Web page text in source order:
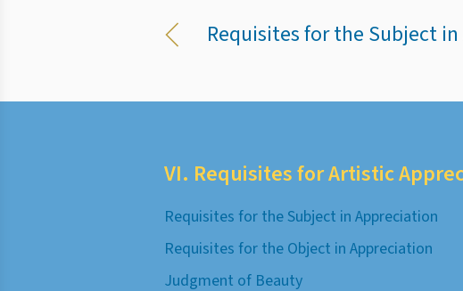
Requisites for the Subject
VI. Requisites for Artistic
Requisites for the Subject in Appreciation
Requisites for the Object in Appreciation
Judgment of Beauty